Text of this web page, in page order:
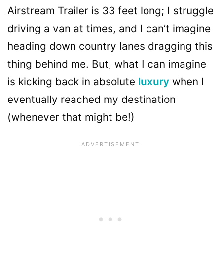
Airstream Trailer is 33 feet long; I struggle
driving a van at times, and I can’t imagine
heading down country lanes dragging this
thing behind me. But, what I can imagine
is kicking back in absolute luxury when I
eventually reached my destination
(whenever that might be!)